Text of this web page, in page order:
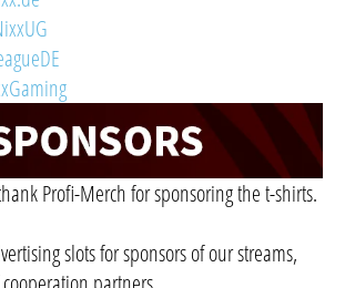
Profi-Merch for sponsoring the t-shirts.
slots for sponsors of our streams,